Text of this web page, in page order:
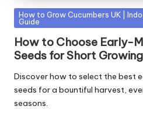
Posted
in
How to Grow Cucumbers UK |
Guide
How to Choose Early-
Seeds for Short
Discover how to select the best
seeds for a bountiful harvest,
seasons.